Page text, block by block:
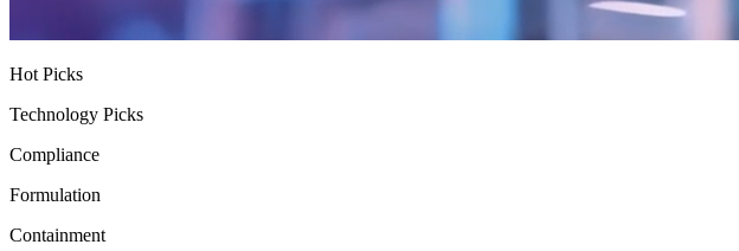
Hot Picks
Technology Picks
Compliance
Formulation
Containment